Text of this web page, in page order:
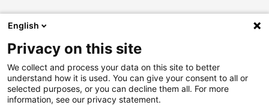
English
Privacy on this site
We collect and process your data on this site to better
understand how it is used. You can give your consent to all or
selected purposes, or you can decline them all. For more
information, see our privacy statement.